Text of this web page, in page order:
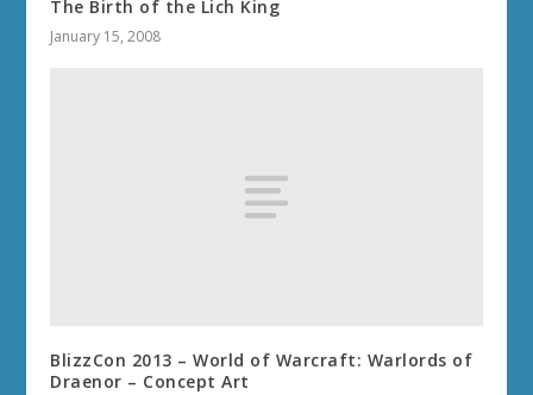
The Birth of the Lich King
January 15, 2008
BlizzCon 2013 – World of Warcraft: Warlords of
Draenor – Concept Art